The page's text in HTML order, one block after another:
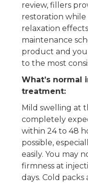
review, fillers
restoration
relaxation
maintenance
product and
to the most
What’s
treatment:
Mild swelling at
completely
within 24 to 48
possible,
easily. You may
firmness at
days. Cold